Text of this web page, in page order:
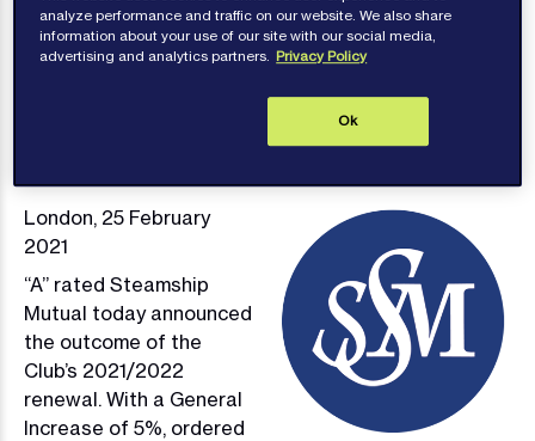
London, 25 February
2021
“A” rated Steamship
Mutual today announced
the outcome of the
Club’s 2021/2022
renewal. With a General
Increase of 5%, ordered
analyze performance and traffic on our website. We also share
information about your use of our site with our social media,
advertising and analytics partners. Privacy Policy
Ok